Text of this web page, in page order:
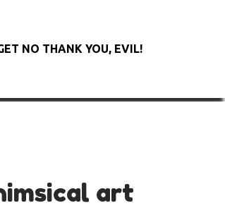
NO THANK YOU, EVIL!
art